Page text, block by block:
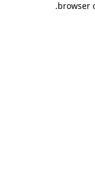
browser
.